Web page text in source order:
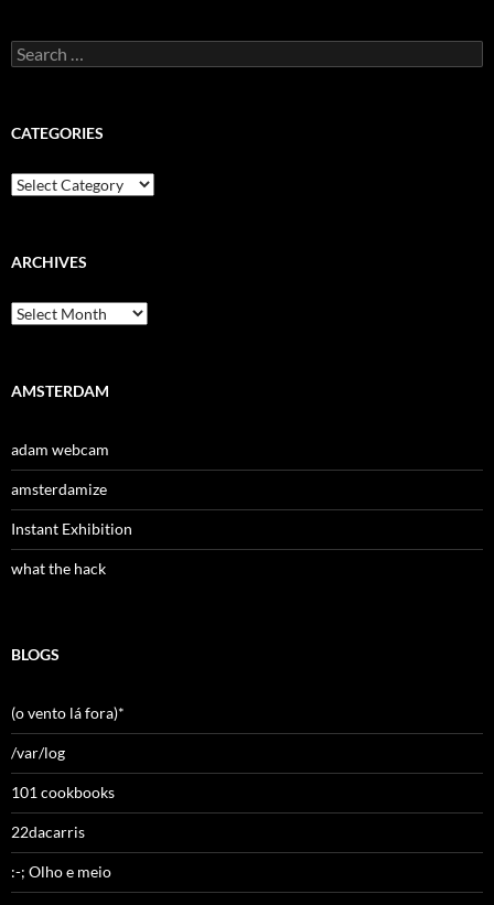
Search
for:
CATEGORIES
Categories
ARCHIVES
Archives
AMSTERDAM
adam webcam
amsterdamize
Instant Exhibition
what the hack
BLOGS
(o vento lá fora)*
/var/log
101 cookbooks
22dacarris
:-; Olho e meio